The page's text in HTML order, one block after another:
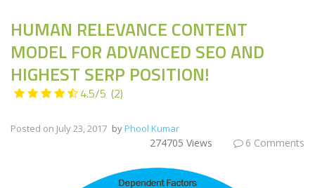
HUMAN RELEVANCE CONTENT
MODEL FOR ADVANCED SEO AND
HIGHEST SERP POSITION!
4.5/5 (2)
Posted on July 23, 2017 by Phool Kumar
274705 Views 6 Comments